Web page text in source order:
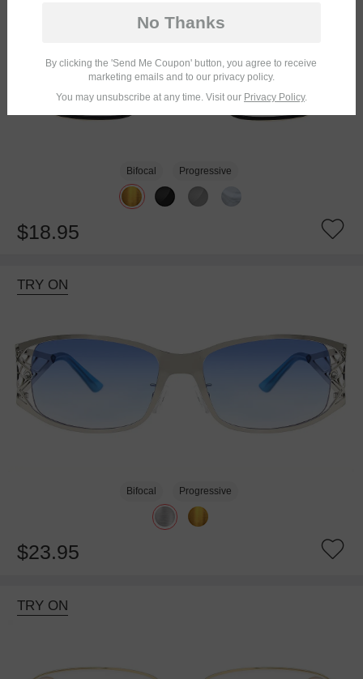
Bifocal Progressive
$18.95
TRY ON
Bifocal Progressive
$23.95
TRY ON
No Thanks
By clicking the 'Send Me Coupon' button, you agree to receive
marketing emails and to our privacy policy.
You may unsubscribe at any time. Visit our Privacy Policy.